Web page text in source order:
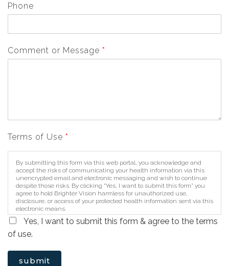
Phone
Comment or Message *
Terms of Use *
By submitting this form via this web portal, you acknowledge and
accept the risks of communicating your health information via this
unencrypted email and electronic messaging and wish to continue
despite those risks. By clicking "Yes, I want to submit this form" you
agree to hold Brighter Vision harmless for unauthorized use,
disclosure, or access of your protected health information sent via this
electronic means.
Yes, I want to submit this form & agree to the terms
of use.
submit